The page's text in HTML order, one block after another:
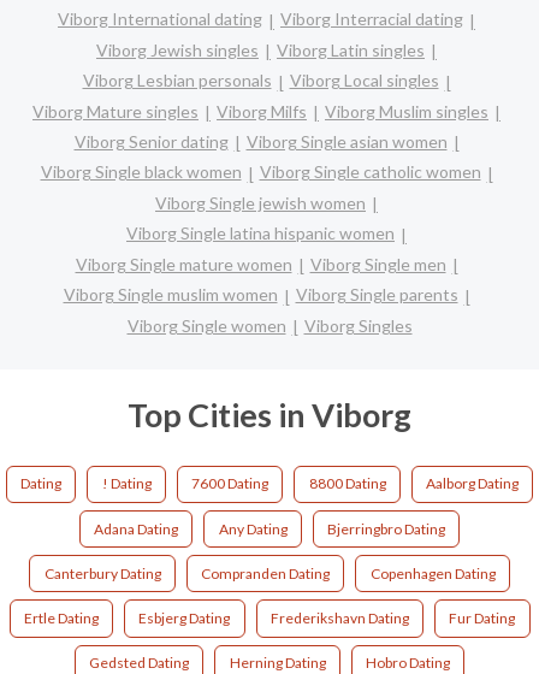
Viborg International dating
Viborg Interracial dating
Viborg Jewish singles
Viborg Latin singles
Viborg Lesbian personals
Viborg Local singles
Viborg Mature singles
Viborg Milfs
Viborg Muslim singles
Viborg Senior dating
Viborg Single asian women
Viborg Single black women
Viborg Single catholic women
Viborg Single jewish women
Viborg Single latina hispanic women
Viborg Single mature women
Viborg Single men
Viborg Single muslim women
Viborg Single parents
Viborg Single women
Viborg Singles
Top Cities in Viborg
Dating ! Dating 7600 Dating 8800 Dating Aalborg Dating
Adana Dating Any Dating Bjerringbro Dating
Canterbury Dating Compranden Dating Copenhagen Dating
Ertle Dating Esbjerg Dating Frederikshavn Dating Fur Dating
Gedsted Dating Herning Dating Hobro Dating